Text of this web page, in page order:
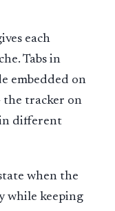
each
Tabs in
embedded on
the tracker on
in different
when the
while keeping